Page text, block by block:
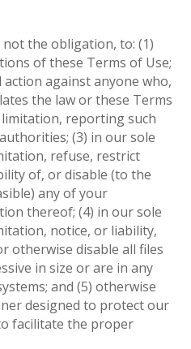
the obligation, to: (1)
of these Terms of Use;
against anyone who,
the law or these Terms
reporting such
(3) in our sole
refuse, restrict
of, or disable (to the
any of your
thereof; (4) in our sole
notice, or liability,
otherwise disable all files
in size or are in any
and (5) otherwise
designed to protect our
facilitate the proper